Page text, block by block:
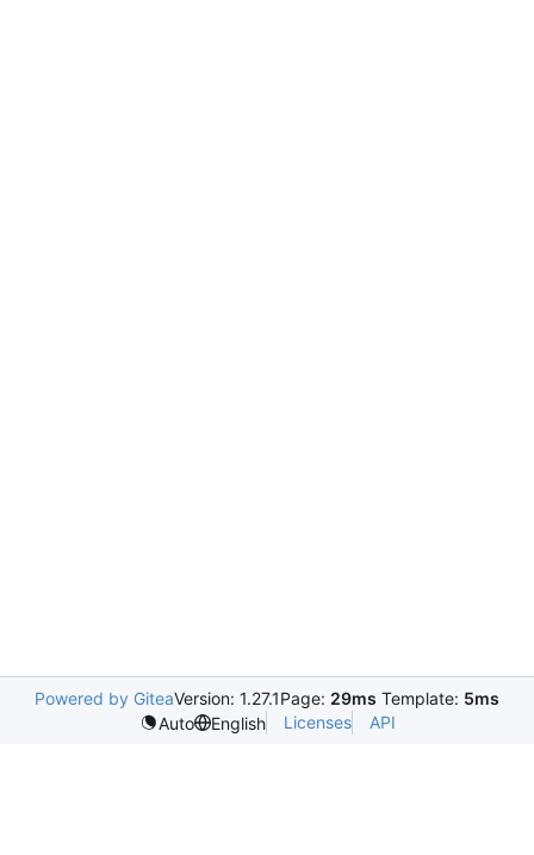
Powered by GiteaVersion: 1.27.1Page: 29ms Template: 5ms
Auto
English Licenses API